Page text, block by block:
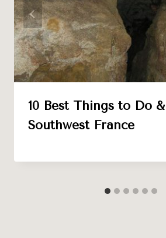
10 Best Things to Do
Southwest France